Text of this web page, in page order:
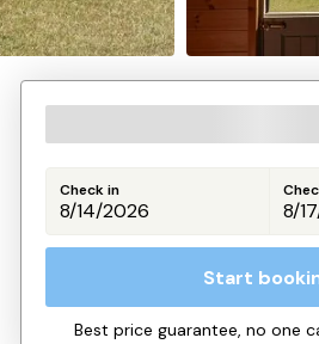
Check in
Start
Best price guarantee, no one